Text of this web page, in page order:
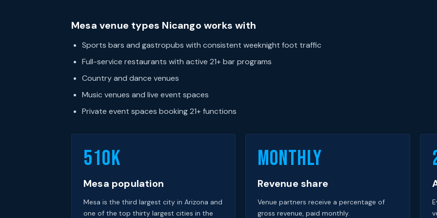
Mesa venue types Nicango works with
Sports bars and gastropubs with consistent weeknight foot traffic
Full-service restaurants with active 21+ bar programs
Country and dance venues
Music venues and live event spaces
Private event spaces booking 21+ functions
510k
Mesa population
Mesa is the third largest city in Arizona and
one of the top thirty largest cities in the
Monthly
Revenue share
Venue partners receive a percentage of
gross revenue, paid monthly.